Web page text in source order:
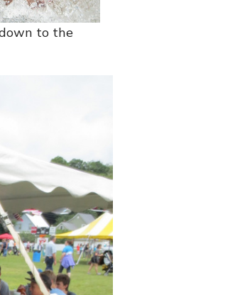
to the